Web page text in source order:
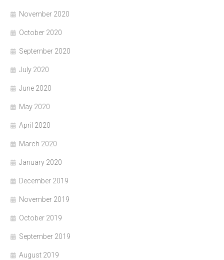
November 2020
October 2020
September 2020
July 2020
June 2020
May 2020
April 2020
March 2020
January 2020
December 2019
November 2019
October 2019
September 2019
August 2019